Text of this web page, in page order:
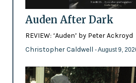
Auden After Dark
REVIEW: ‘Auden’ by Peter Ackroyd
Christopher Caldwell - August 9,